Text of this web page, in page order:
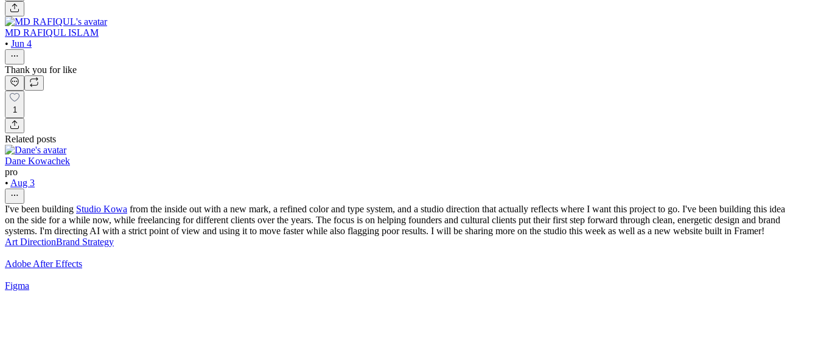
MD RAFIQUL ISLAM
• Jun 4
Thank you for like
1
Related posts
Dane Kowachek
pro
• Aug 3
I've been building Studio Kowa from the inside out with a new mark, a refined color and type system, and a studio direction that actually reflects where I want this project to go. I've been building this idea
on the side for a while now, while freelancing for different clients over the years. The focus is on helping founders and cultural clients put their first step forward through clean, energetic design and brand
systems. I'm directing AI with a strict point of view and using it to move faster while also flagging poor results. I will be sharing more on the studio this week as well as a new website built in Framer!
Art DirectionBrand Strategy
Adobe After Effects
Figma